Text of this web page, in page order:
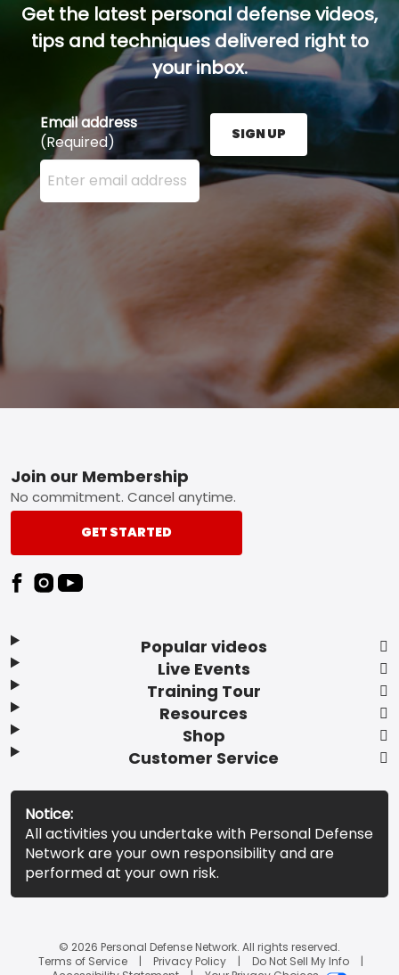
Get the latest personal defense videos,
tips and techniques delivered right to
your inbox.
Email address
(Required)
Enter your email address here and press the Sign
SIGN UP
Footer
Popular videos
Live Events
Training Tour
Resources
Shop
Customer Service
Join our Membership
No commitment. Cancel anytime.
GET STARTED
Notice:
All activities you undertake with Personal Defense
Network are your own responsibility and are
performed at your own risk.
© 2026 Personal Defense Network. All rights reserved.
Terms of Service
Privacy Policy
Do Not Sell My Info